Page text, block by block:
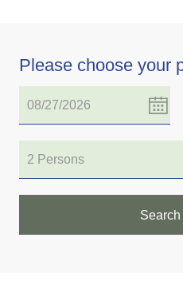
Please choose your
2 Persons
Search